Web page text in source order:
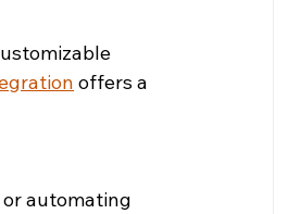
offers a
automating